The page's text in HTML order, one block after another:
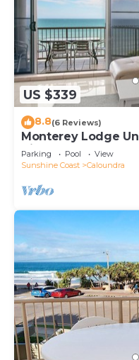
US $339
8.8(6 Reviews)
Monterey Lodge
Kings Beach
Parking Pool
View
Sunshine Coast
Caloundra